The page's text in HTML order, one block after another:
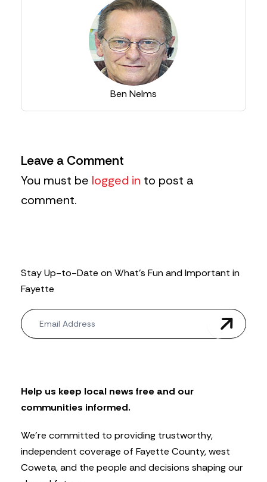
Ben Nelms
Leave a Comment
You must be logged in to post a
comment.
Stay Up-to-Date on What’s Fun and Important in
Fayette
N
e
w
t
t
e
Help us keep local news free and our
communities informed.
We’re committed to providing trustworthy,
independent coverage of Fayette County, west
Coweta, and the people and decisions shaping our